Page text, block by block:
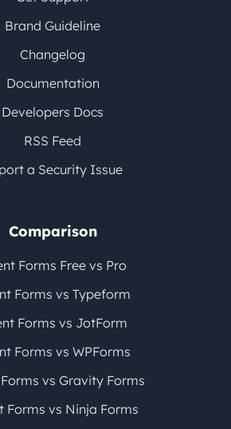
Brand Guideline
Changelog
Documentation
Developers Docs
RSS Feed
a Security Issue
Comparison
Forms Free vs Pro
Forms vs Typeform
Forms vs JotForm
Forms vs WPForms
vs Gravity Forms
Forms vs Ninja Forms